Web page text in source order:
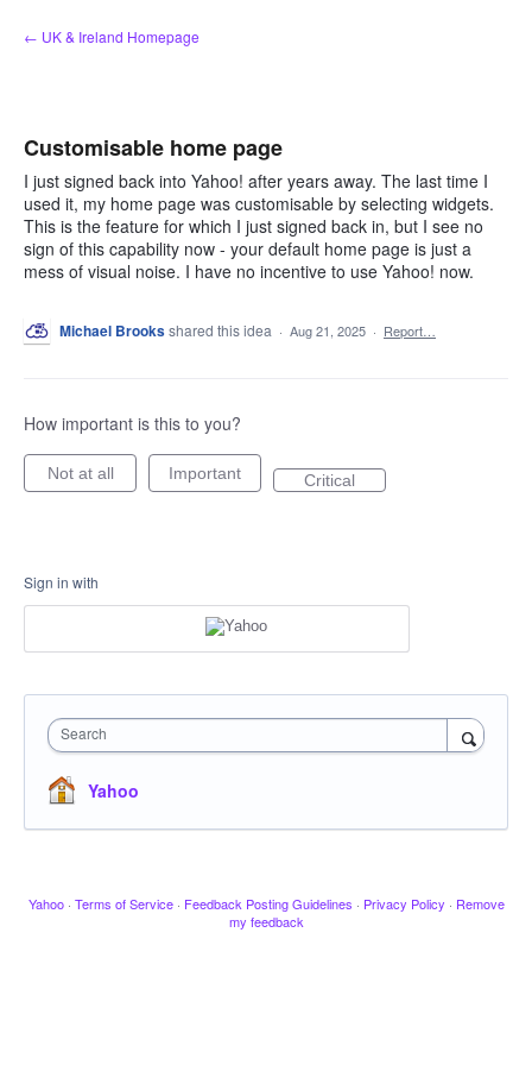
Skip
to
← UK & Ireland Homepage
Customisable home page
I just signed back into Yahoo! after years away. The last time I
used it, my home page was customisable by selecting widgets.
This is the feature for which I just signed back in, but I see no
sign of this capability now - your default home page is just a
mess of visual noise. I have no incentive to use Yahoo! now.
Michael Brooksshared this idea · Aug 21, 2025 · Report…
How important is this to you?
Not at all Important Critical
Sign in with
Search
Yahoo
Yahoo · Terms of Service · Feedback Posting Guidelines · Privacy Policy · Remove
my feedback